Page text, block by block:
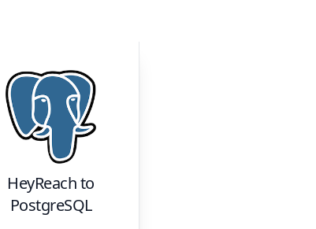
HeyReachto
PostgreSQL